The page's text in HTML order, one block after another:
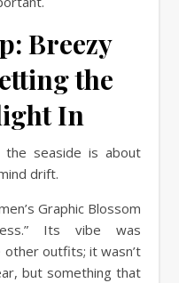
Breezy
the
In
seaside is about
drift.
Graphic Blossom
Its vibe was
outfits; it wasn’t
but something that